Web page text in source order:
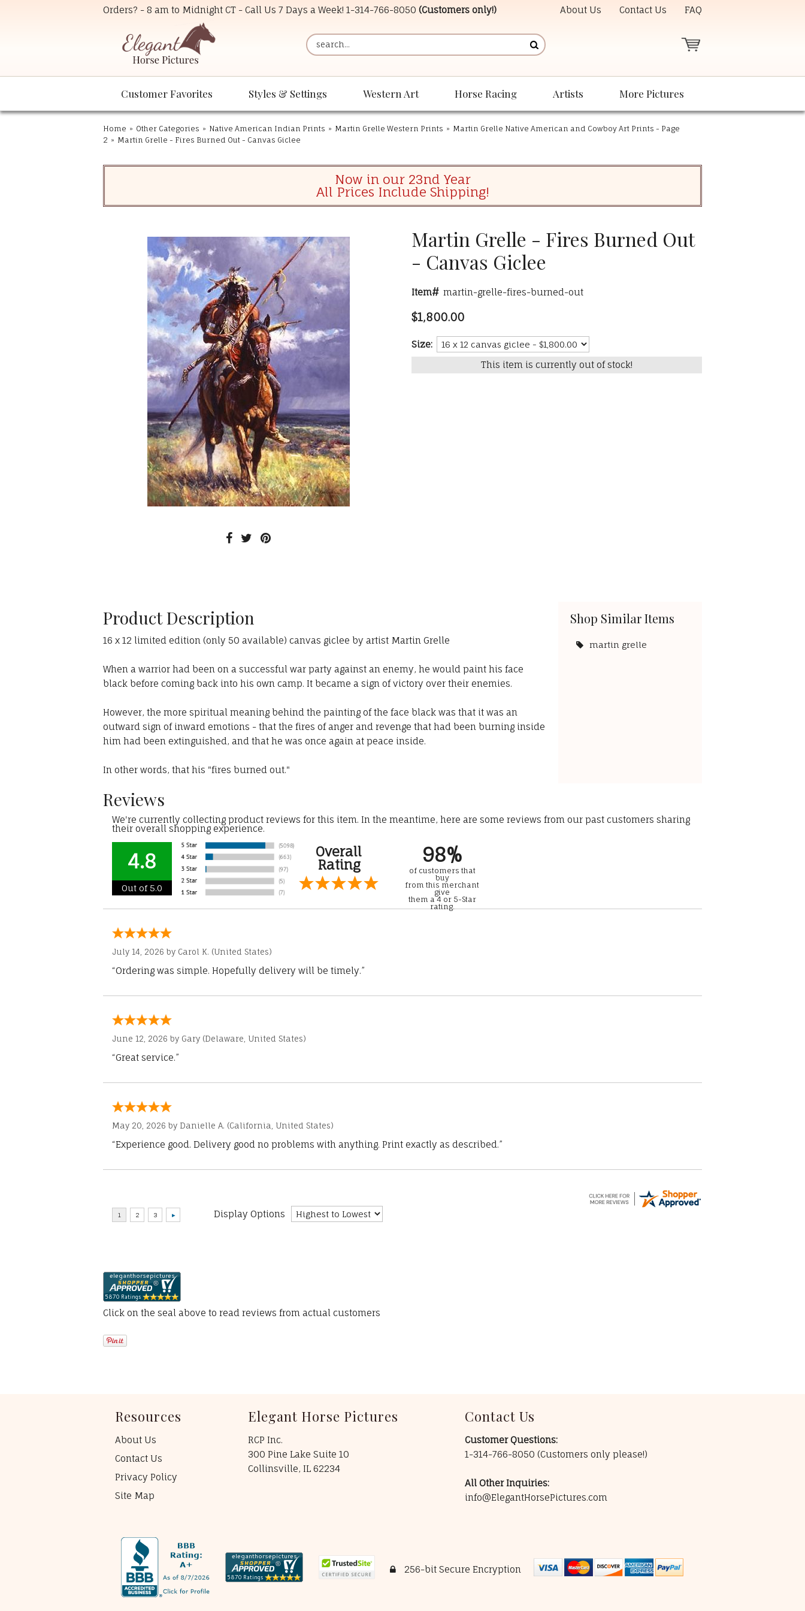
Orders? - 8 am to Midnight CT - Call Us 7 Days a Week! 1-314-766-8050 (Customers only!) About Us Contact Us FAQ
Customer Favorites Styles & Settings Western Art Horse Racing Artists More Pictures
Home » Other Categories » Native American Indian Prints » Martin Grelle Western Prints » Martin Grelle Native American and Cowboy Art Prints - Page
2 » Martin Grelle - Fires Burned Out - Canvas Giclee
Now in our 23nd Year
All Prices Include Shipping!
Martin Grelle - Fires Burned Out
- Canvas Giclee
Item# martin-grelle-fires-burned-out
$1,800.00
Size:
This item is currently out of stock!
Product Description
16 x 12 limited edition (only 50 available) canvas giclee by artist Martin Grelle
When a warrior had been on a successful war party against an enemy, he would paint his face
black before coming back into his own camp. It became a sign of victory over their enemies.
However, the more spiritual meaning behind the painting of the face black was that it was an
outward sign of inward emotions - that the fires of anger and revenge that had been burning inside
him had been extinguished, and that he was once again at peace inside.
In other words, that his "fires burned out."
Shop Similar Items
martin grelle
Reviews
We're currently collecting product reviews for this item. In the meantime, here are some reviews from our past customers sharing
their overall shopping experience.
4.8
Out of 5.0
Overall
Rating
98%
of customers that
buy
from this merchant
give
them a 4 or 5-Star
rating.
July 14, 2026 by Carol K. (United States)
“Ordering was simple. Hopefully delivery will be timely.”
June 12, 2026 by Gary (Delaware, United States)
“Great service.”
May 20, 2026 by Danielle A. (California, United States)
“Experience good. Delivery good no problems with anything. Print exactly as described.”
Display Options
Click on the seal above to read reviews from actual customers
Resources
About Us
Contact Us
Privacy Policy
Site Map
Elegant Horse Pictures
RCP Inc.
300 Pine Lake Suite 10
Collinsville, IL 62234
Contact Us
Customer Questions:
1-314-766-8050 (Customers only please!)
All Other Inquiries:
info@ElegantHorsePictures.com
256-bit Secure Encryption